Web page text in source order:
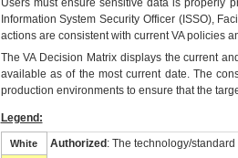
Users must ensure sensitive data is properly
Information System Security Officer (ISSO),
actions are consistent with current VA policies
TheVADecision Matrix displays the current
available as of the most current date. The
production environments to ensure that the
Legend:
White Authorized : The technology/